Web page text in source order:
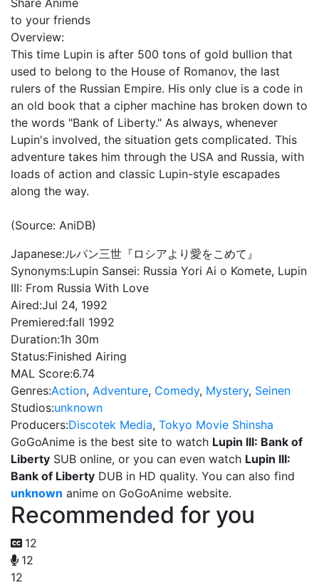
Share Anime
to your friends
Overview:
This time Lupin is after 500 tons of gold bullion that
used to belong to the House of Romanov, the last
rulers of the Russian Empire. His only clue is a code in
an old book that a cipher machine has broken down to
the words "Bank of Liberty." As always, whenever
Lupin's involved, the situation gets complicated. This
adventure takes him through the USA and Russia, with
loads of action and classic Lupin-style escapades
along the way.
(Source: AniDB)
Japanese:ルパン三世『ロシアより愛をこめて』
Synonyms:Lupin Sansei: Russia Yori Ai o Komete, Lupin
III: From Russia With Love
Aired:Jul 24, 1992
Premiered:fall 1992
Duration:1h 30m
Status:Finished Airing
MAL Score:6.74
Genres:Action, Adventure, Comedy, Mystery, Seinen
Studios:unknown
Producers:Discotek Media, Tokyo Movie Shinsha
GoGoAnime is the best site to watch Lupin III: Bank of
Liberty SUB online, or you can even watch Lupin III:
Bank of Liberty DUB in HD quality. You can also find
unknown anime on GoGoAnime website.
Recommended for you
12
12
12